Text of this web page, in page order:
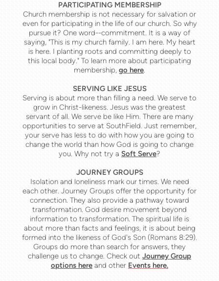
PARTICIPATING MEMBERSHIP
Church membership is not necessary for salvation or
even for participating in the life of our church. So why
pursue it? One word--commitment. It is a way of
saying, "This is my church family. I am here. My heart
is here. I planting roots and committing deeply to
this local body." To learn more about participating
membership, go here.
SERVING LIKE JESUS
Serving is about more than filling a need. We serve to
grow in Christ-likeness. Jesus was the greatest
servant of all. We serve be like Him. There are many
opportunities to serve at SouthField. Just remember,
your serve has less to do with how you are going to
change the world than how God is going to change
you. Why not try a Soft Serve?
JOURNEY GROUPS
Isolation and loneliness mark our times. We need
each other. Journey Groups offer the opportunity for
connection. They also provide a pathway toward
transformation. God desire movement beyond
information to transformation. The spiritual life is
about more than facts and feelings, it is about being
formed into the likeness of God's Son (Romans 8:29).
Groups do more than search for answers, they
challenge us to change. Check out Journey Group
options here and other Events here.